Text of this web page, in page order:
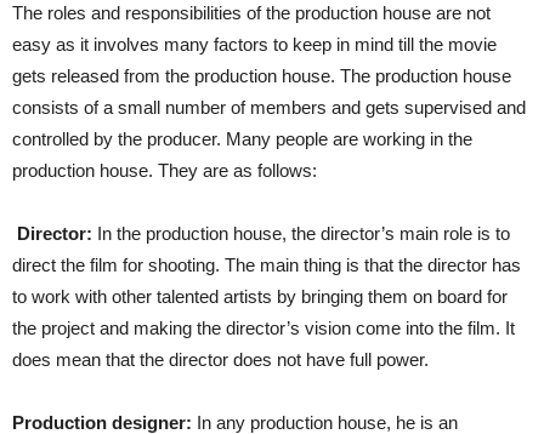
The roles and responsibilities of the production house are not
easy as it involves many factors to keep in mind till the movie
gets released from the production house. The production house
consists of a small number of members and gets supervised and
controlled by the producer. Many people are working in the
production house. They are as follows:
Director: In the production house, the director’s main role is to
direct the film for shooting. The main thing is that the director has
to work with other talented artists by bringing them on board for
the project and making the director’s vision come into the film. It
does mean that the director does not have full power.
Production designer: In any production house, he is an